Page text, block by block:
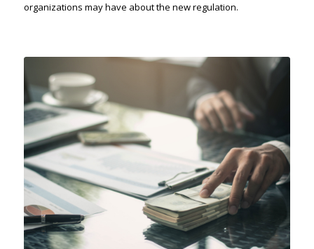
organizations may have about the new regulation.